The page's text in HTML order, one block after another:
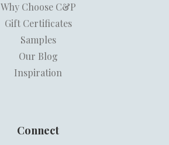
Why Choose C&P
Gift Certificates
Samples
Our Blog
Inspiration
Connect